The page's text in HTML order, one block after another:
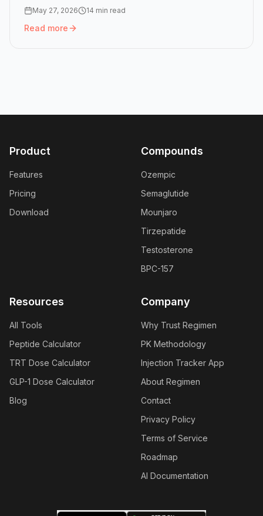
May 27, 2026 14 min read
Read more
Read more: Peptide Half-Lives: How GLP-1 Doses Stack in
Product
Features
Pricing
Download
Compounds
Ozempic
Semaglutide
Mounjaro
Tirzepatide
Testosterone
BPC-157
Resources
All Tools
Peptide Calculator
TRT Dose Calculator
GLP-1 Dose Calculator
Blog
Company
Why Trust Regimen
PK Methodology
Injection Tracker App
About Regimen
Contact
Privacy Policy
Terms of Service
Roadmap
AI Documentation